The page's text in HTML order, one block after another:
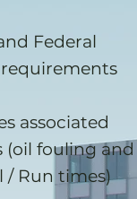
Federal
associated
(oil fouling and
/ Run times)